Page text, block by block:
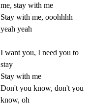
me, stay with me
Stay with me, ooohhhh
yeah yeah
I want you, I need you to
stay
Stay with me
Don't you know, don't you
know, oh